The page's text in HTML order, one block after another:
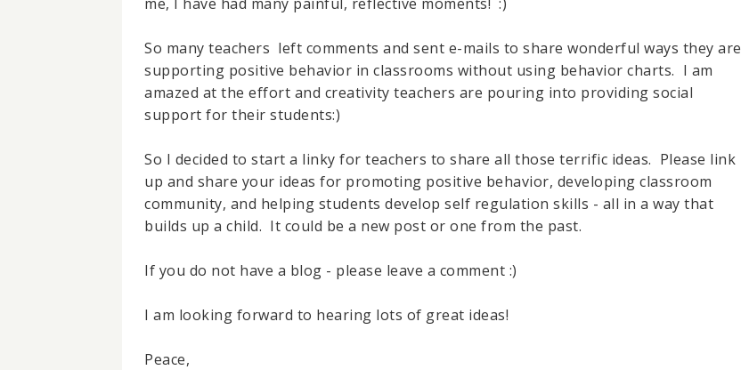
So many teachers left comments and sent e-mails to share wonderful ways they are
supporting positive behavior in classrooms without using behavior charts. I am
amazed at the effort and creativity teachers are pouring into providing social
support for their students:)
So I decided to start a linky for teachers to share all those terrific ideas. Please link
up and share your ideas for promoting positive behavior, developing classroom
community, and helping students develop self regulation skills - all in a way that
builds up a child. It could be a new post or one from the past.
If you do not have a blog - please leave a comment :)
I am looking forward to hearing lots of great ideas!
Peace,